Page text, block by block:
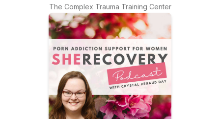
The Complex Trauma Training Center